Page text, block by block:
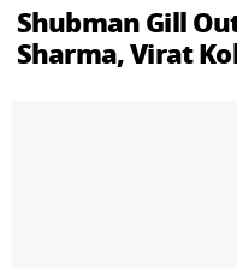
Shubman Gill
Sharma, Virat